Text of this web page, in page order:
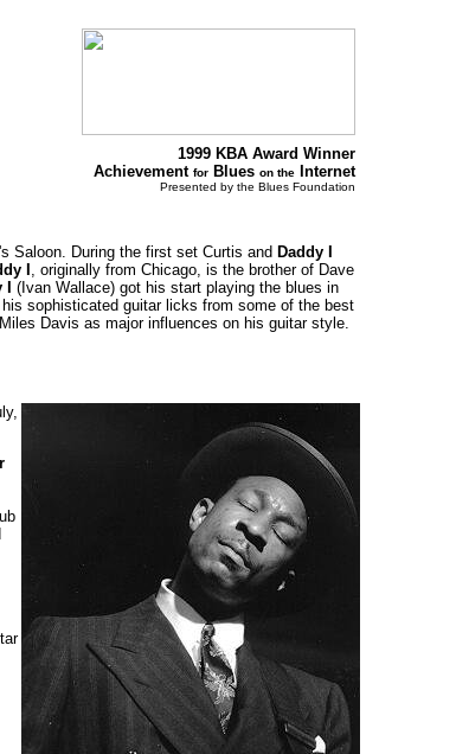
1999 KBA Award Winner
Achievement for Blues on the Internet
Presented by the Blues Foundation
Saloon. During the first set Curtis and Daddy I
I , originally from Chicago, is the brother of Dave
(Ivan Wallace) got his start playing the blues in
sophisticated guitar licks from some of the best
Davis as major influences on his guitar style.